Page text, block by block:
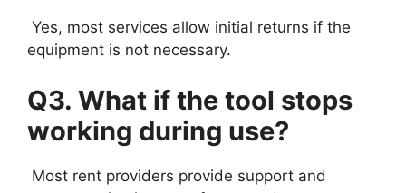
Yes, most services allow initial returns if the
equipment is not necessary.
Q3. What if the tool stops
working during use?
Most rent providers provide support and